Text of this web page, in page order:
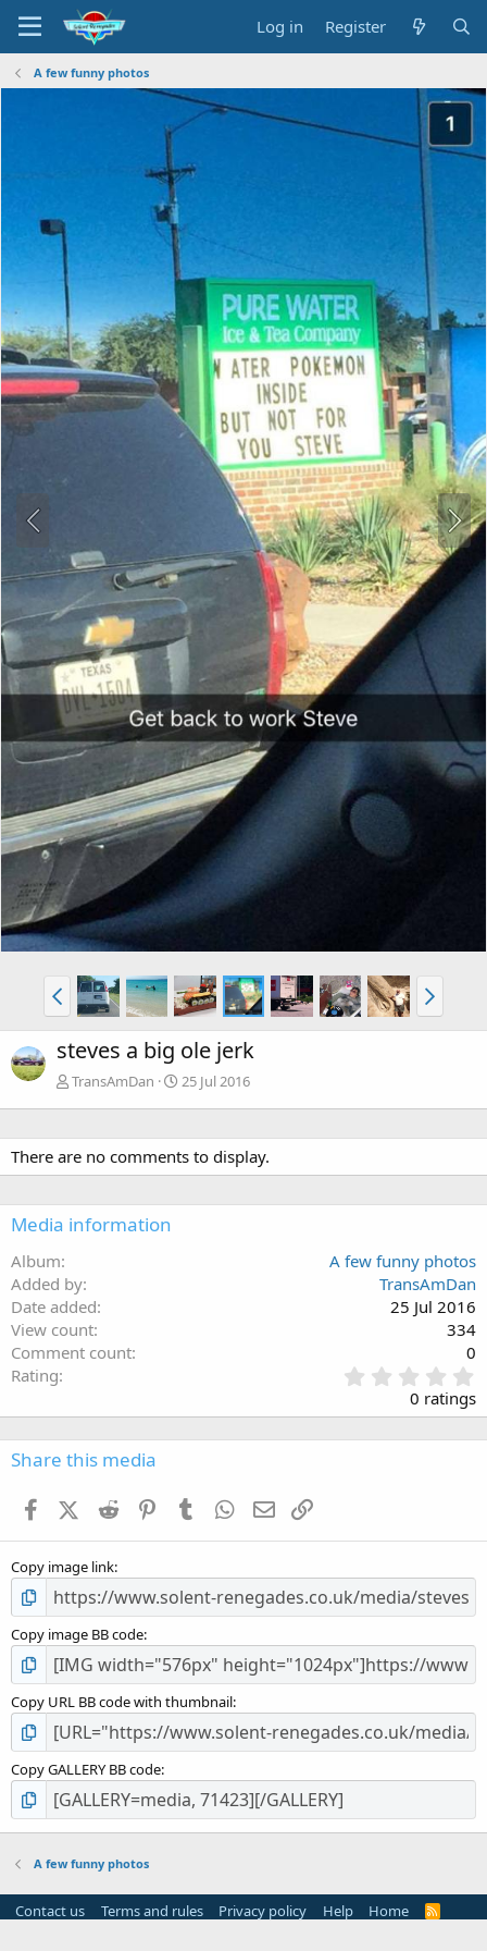
Log in Register
A few funny photos
steves a big ole jerk
TransAmDan 25 Jul 2016
There are no comments to display.
Media information
Album
A few funny photos
Added by
TransAmDan
Date added
25 Jul 2016
View count
334
Comment count
0
Rating
.
0
0 ratings
Share this media
FacebookX (Twitter)
Reddit PinterestTumblr WhatsApp
Email
Copy image link
Copy image BB code
Copy URL BB code with thumbnail
Copy GALLERY BB code
A few funny photos
Contact us Terms and rules Privacy policy Help Home
R